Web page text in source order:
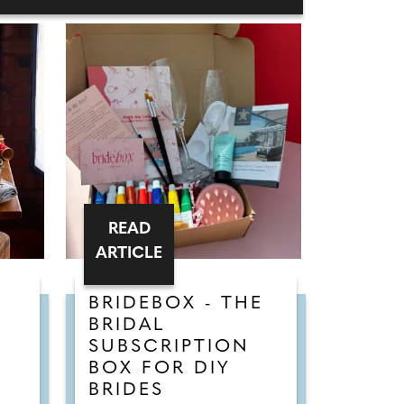
BRIDEBOX - THE
BRIDAL
SUBSCRIPTION
BOX FOR DIY
BRIDES
READ
ARTICLE